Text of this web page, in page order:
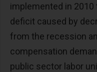
implemented in 2010
deficit caused by
from the recession
compensation
public sector labor